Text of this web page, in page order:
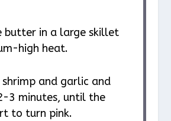
butter in a large skillet
high heat.
and garlic and
3 minutes, until the
to turn pink.